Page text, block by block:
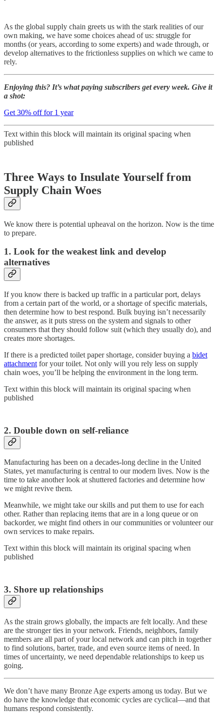
As the global supply chain greets us with the stark realities of our
own making, we have some choices ahead of us: struggle for
months (or years, according to some experts) and wade through, or
develop alternatives to the frictionless supplies on which we came to
rely.
Enjoying this? It’s what paying subscribers get every week. Give it
a shot:
Get 30% off for 1 year
Text within this block will maintain its original spacing when
published
Three Ways to Insulate Yourself from
Supply Chain Woes
We know there is potential upheaval on the horizon. Now is the time
to prepare.
1. Look for the weakest link and develop
alternatives
If you know there is backed up traffic in a particular port, delays
from a certain part of the world, or a shortage of specific materials,
then determine how to best respond. Bulk buying isn’t necessarily
the answer, as it puts stress on the system and signals to other
consumers that they should follow suit (which they usually do), and
creates more shortages.
If there is a predicted toilet paper shortage, consider buying a bidet
attachment for your toilet. Not only will you rely less on supply
chain woes, you’ll be helping the environment in the long term.
Text within this block will maintain its original spacing when
published
2. Double down on self-reliance
Manufacturing has been on a decades-long decline in the United
States, yet manufacturing is central to our modern lives. Now is the
time to take another look at shuttered factories and determine how
we might revive them.
Meanwhile, we might take our skills and put them to use for each
other. Rather than replacing items that are in a long queue or on
backorder, we might find others in our communities or volunteer our
own services to make repairs.
Text within this block will maintain its original spacing when
published
3. Shore up relationships
As the strain grows globally, the impacts are felt locally. And these
are the stronger ties in your network. Friends, neighbors, family
members are all part of your local network and can pitch in together
to find solutions, barter, trade, and even source items of need. In
times of uncertainty, we need dependable relationships to keep us
going.
We don’t have many Bronze Age experts among us today. But we
do have the knowledge that economic cycles are cyclical—and that
humans respond consistently.